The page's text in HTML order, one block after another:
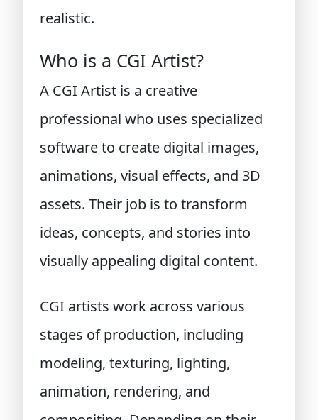
realistic.
Who is a CGI Artist?
A CGI Artist is a creative
professional who uses specialized
software to create digital images,
animations, visual effects, and 3D
assets. Their job is to transform
ideas, concepts, and stories into
visually appealing digital content.
CGI artists work across various
stages of production, including
modeling, texturing, lighting,
animation, rendering, and